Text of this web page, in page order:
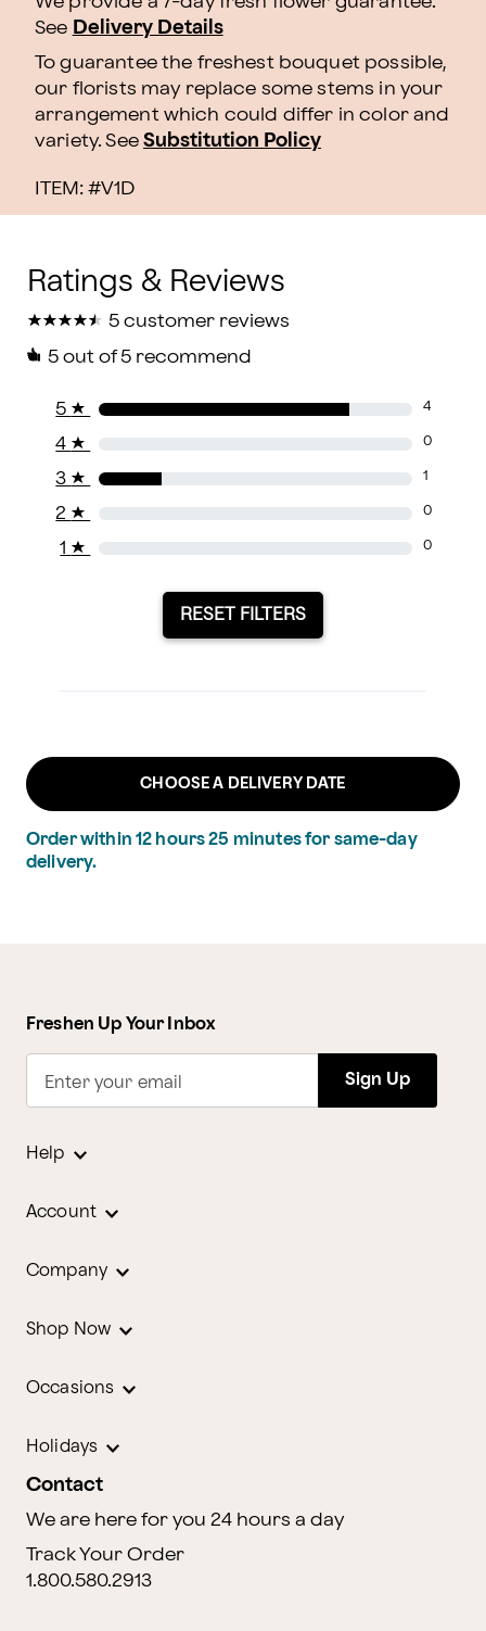
See Delivery Details
To guarantee the freshest bouquet possible,
our florists may replace some stems in your
arrangement which could differ in color and
variety. See Substitution Policy
ITEM: #V1D
★
★★
★★
★★
★★
★ 5 customer reviews
5 out of 5 recommend
5 ★ 4
4 ★ 0
3 ★ 1
2 ★ 0
1 ★ 0
RESET FILTERS
CHOOSE A DELIVERY DATE
Order within 12 hours25 minutesfor same-day
delivery.
Freshen Up Your Inbox
Enter your email Sign Up
Help
Account
Company
Shop Now
Occasions
Holidays
Contact
We are here for you 24 hours a day
Track Your Order
1.800.580.2913